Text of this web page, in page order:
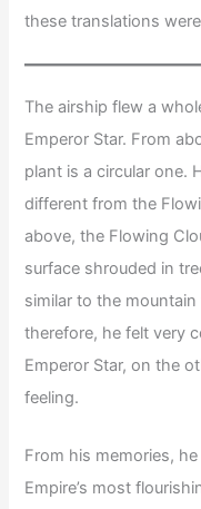
these translations
The airship flew a
Emperor Star. From
plant is a circular one.
different from the
above, the Flowing
surface shrouded in
similar to the
therefore, he felt very
Emperor Star, on the
feeling.
From his memories,
Empire’s most